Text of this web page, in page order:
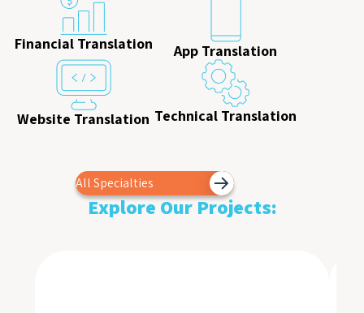
Financial Translation App Translation
Website Translation Technical Translation
All Specialties
Explore Our Projects: